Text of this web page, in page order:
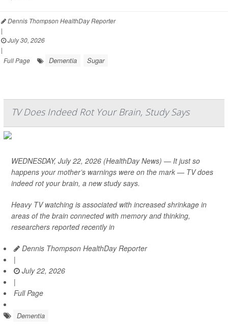
Dennis Thompson HealthDay Reporter
|
July 30, 2026
|
Full Page
Dementia Sugar
TV Does Indeed Rot Your Brain, Study Says
WEDNESDAY, July 22, 2026 (HealthDay News) — It just so
happens your mother’s warnings were on the mark — TV does
indeed rot your brain, a new study says.
Heavy TV watching is associated with increased shrinkage in
areas of the brain connected with memory and thinking,
researchers reported recently in
Dennis Thompson HealthDay Reporter
|
July 22, 2026
|
Full Page
Dementia